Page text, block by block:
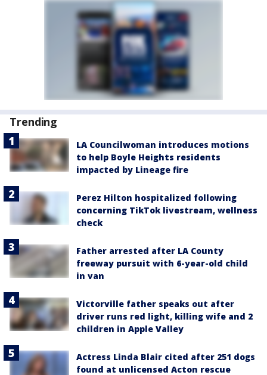
Trending
LA Councilwoman introduces motions
to help Boyle Heights residents
impacted by Lineage fire
Perez Hilton hospitalized following
concerning TikTok livestream, wellness
check
Father arrested after LA County
freeway pursuit with 6-year-old child
in van
Victorville father speaks out after
driver runs red light, killing wife and 2
children in Apple Valley
Actress Linda Blair cited after 251 dogs
found at unlicensed Acton rescue